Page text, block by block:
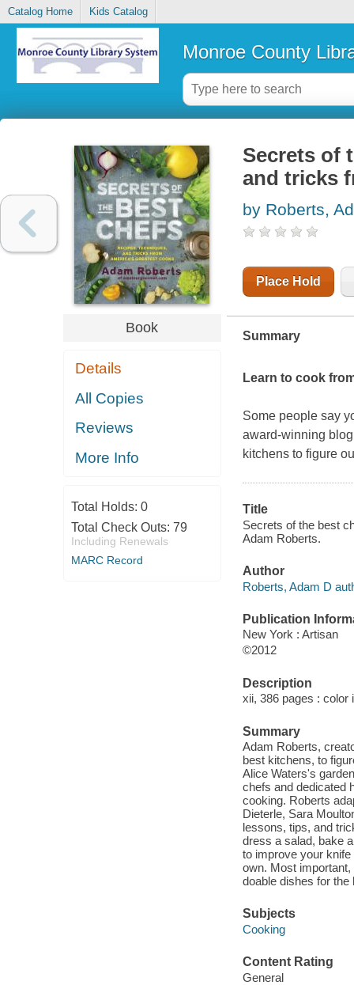
Catalog Home Kids Catalog
Monroe County
Book
Details
All Copies
Reviews
More Info
Total Holds: 0
Total Check Outs: 79
Including Renewals
MARC Record
Secrets of
and tricks
by Roberts,
Place Hold
Summary
Learn to cook
Some people say
award-winning
kitchens to figure
Title
Secrets of the best
Adam Roberts.
Author
Roberts, Adam D
Publication
New York : Artisan
©2012
Description
xii, 386 pages : color
Summary
Adam Roberts,
best kitchens, to
Alice Waters's
chefs and dedicated
cooking. Roberts
Dieterle, Sara
lessons, tips, and
dress a salad, bake
to improve your
own. Most
doable dishes for the
Subjects
Cooking
Content Rating
General